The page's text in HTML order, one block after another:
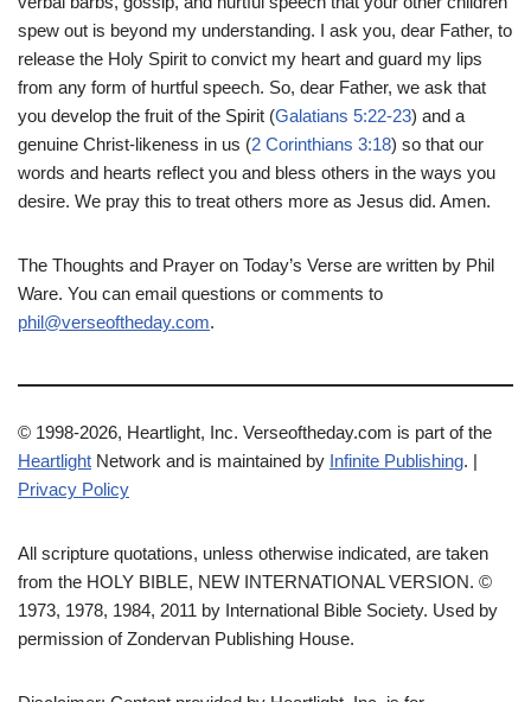
spew out is beyond my understanding. I ask you, dear Father, to
release the Holy Spirit to convict my heart and guard my lips
from any form of hurtful speech. So, dear Father, we ask that
you develop the fruit of the Spirit (Galatians 5:22-23) and a
genuine Christ-likeness in us (2 Corinthians 3:18) so that our
words and hearts reflect you and bless others in the ways you
desire. We pray this to treat others more as Jesus did. Amen.
The Thoughts and Prayer on Today’s Verse are written by Phil
Ware. You can email questions or comments to
phil@verseoftheday.com.
© 1998-2026, Heartlight, Inc. Verseoftheday.com is part of the
Heartlight Network and is maintained by Infinite Publishing. |
Privacy Policy
All scripture quotations, unless otherwise indicated, are taken
from the HOLY BIBLE, NEW INTERNATIONAL VERSION. ©
1973, 1978, 1984, 2011 by International Bible Society. Used by
permission of Zondervan Publishing House.